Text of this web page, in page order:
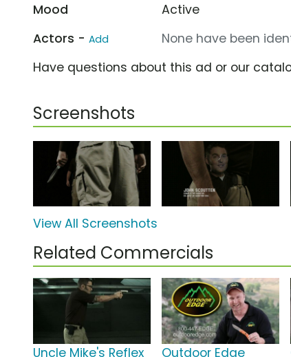
Mood
Active
Actors - Add
None have been
Have questions about this ad or our
Screenshots
View All Screenshots
Related Commercials
Uncle Mike's Reflex
Outdoor Edge